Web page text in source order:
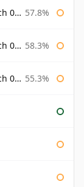
57.8%
58.3%
55.3%